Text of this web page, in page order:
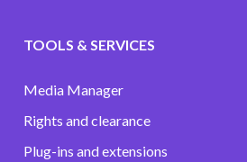
TOOLS & SERVICES
Media Manager
Rights and clearance
Plug-ins and extensions